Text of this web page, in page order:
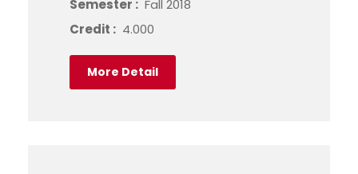
Semester : Fall 2018
Credit : 4.000
More Detail